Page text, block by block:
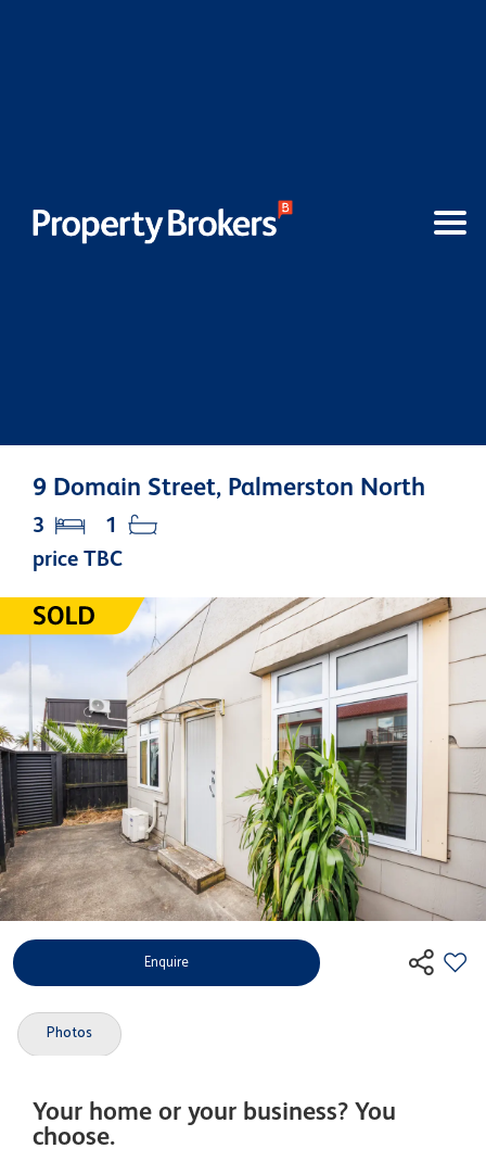
9 Domain Street, Palmerston North
price TBC
3 1
Enquire
Photos
Your home or your business? You
choose.